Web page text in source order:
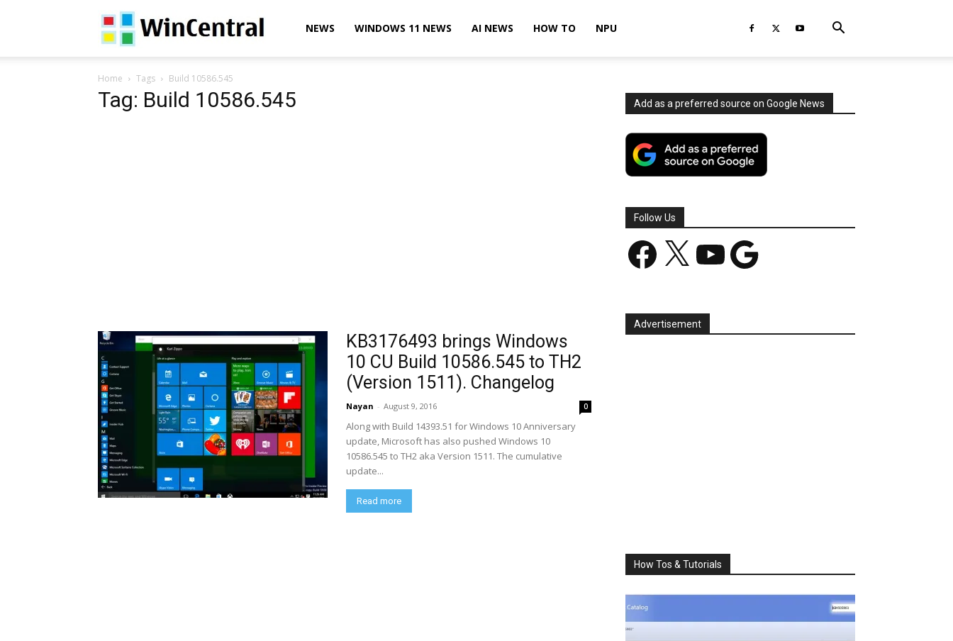
WinCentralNEWS WINDOWS 11 NEWS AI NEWS HOW TO NPU
Home Tags Build 10586.545
Tag: Build 10586.545
KB3176493 brings Windows
10 CU Build 10586.545 to TH2
(Version 1511). Changelog
Nayan - August 9, 2016 0
Along with Build 14393.51 for Windows 10 Anniversary
update, Microsoft has also pushed Windows 10
10586.545 to TH2 aka Version 1511. The cumulative
update...
Read more
Add as a preferred source on Google News
Follow Us
Facebook YouTube Google
Advertisement
How Tos & Tutorials